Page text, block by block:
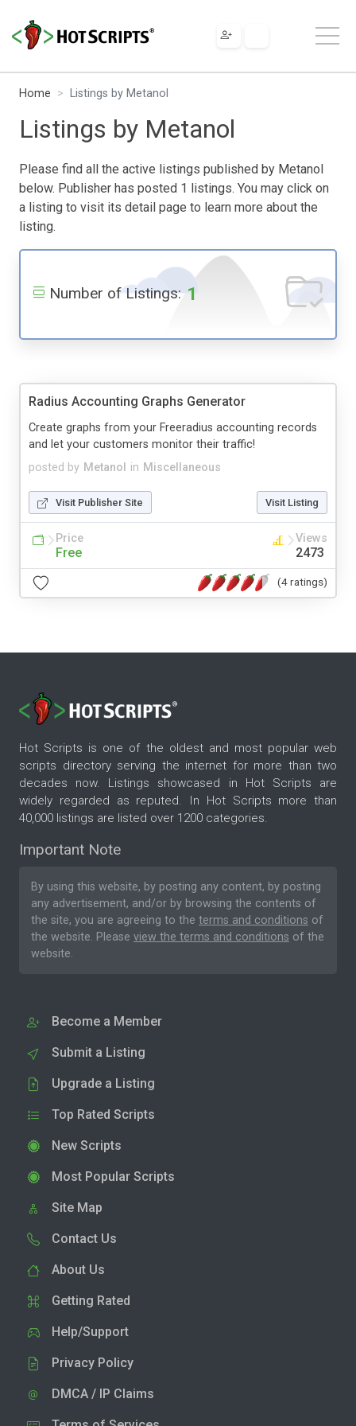
Home Listings by Metanol
Listings by Metanol
Please find all the active listings published by Metanol
below. Publisher has posted 1 listings. You may click on
a listing to visit its detail page to learn more about the
listing.
Number of Listings: 1
Radius Accounting Graphs Generator
posted by Metanol in Miscellaneous
Create graphs from your Freeradius accounting records
and let your customers monitor their traffic!
Visit Publisher Site Visit Listing
Price
Free
Views
2473
(4 ratings)
Hot Scripts is one of the oldest and most popular web
scripts directory serving the internet for more than two
decades now. Listings showcased in Hot Scripts are
widely regarded as reputed. In Hot Scripts more than
40,000 listings are listed over 1200 categories.
Important Note
By using this website, by posting any content, by posting
any advertisement, and/or by browsing the contents of
the site, you are agreeing to the terms and conditions of
the website. Please view the terms and conditions of the
website.
Become a Member
Submit a Listing
Upgrade a Listing
Top Rated Scripts
New Scripts
Most Popular Scripts
Site Map
Contact Us
About Us
Getting Rated
Help/Support
Privacy Policy
DMCA / IP Claims